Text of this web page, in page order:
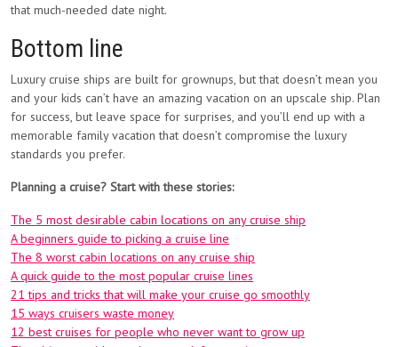
that much-needed date night.
Bottom line
Luxury cruise ships are built for grownups, but that doesn’t mean you
and your kids can’t have an amazing vacation on an upscale ship. Plan
for success, but leave space for surprises, and you’ll end up with a
memorable family vacation that doesn’t compromise the luxury
standards you prefer.
Planning a cruise? Start with these stories:
The 5 most desirable cabin locations on any cruise ship
A beginners guide to picking a cruise line
The 8 worst cabin locations on any cruise ship
A quick guide to the most popular cruise lines
21 tips and tricks that will make your cruise go smoothly
15 ways cruisers waste money
12 best cruises for people who never want to grow up